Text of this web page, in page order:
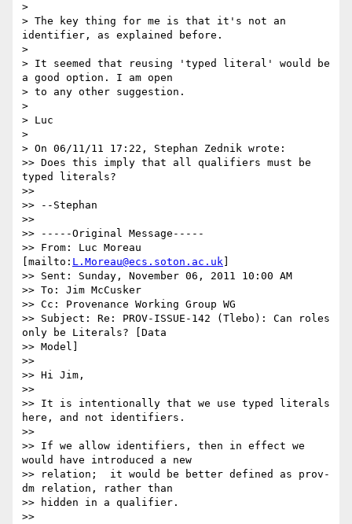
>
> The key thing for me is that it's not an
identifier, as explained before.
>
> It seemed that reusing 'typed literal' would be
a good option. I am open
> to any other suggestion.
>
> Luc
>
> On 06/11/11 17:22, Stephan Zednik wrote:
>> Does this imply that all qualifiers must be
typed literals?
>>
>> --Stephan
>>
>> -----Original Message-----
>> From: Luc Moreau
[mailto: L.Moreau@ecs.soton.ac.uk
>> Sent: Sunday, November 06, 2011 10:00 AM
>> To: Jim McCusker
>> Cc: Provenance Working Group WG
>> Subject: Re: PROV-ISSUE-142 (Tlebo): Can roles
only be Literals? [Data
>> Model]
>>
>> Hi Jim,
>>
>> It is intentionally that we use typed literals
here, and not identifiers.
>>
>> If we allow identifiers, then in effect we
would have introduced a new
>> relation;  it would be better defined as prov-
dm relation, rather than
>> hidden in a qualifier.
>>